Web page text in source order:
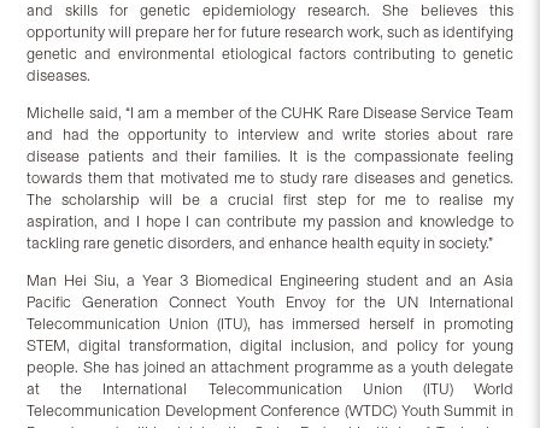
and skills for genetic epidemiology research. She believes this
opportunity will prepare her for future research work, such as identifying
genetic and environmental etiological factors contributing to genetic
diseases.
Michelle said, “I am a member of the CUHK Rare Disease Service Team
and had the opportunity to interview and write stories about rare
disease patients and their families. It is the compassionate feeling
towards them that motivated me to study rare diseases and genetics.
The scholarship will be a crucial first step for me to realise my
aspiration, and I hope I can contribute my passion and knowledge to
tackling rare genetic disorders, and enhance health equity in society.”
Man Hei Siu, a Year 3 Biomedical Engineering student and an Asia
Pacific Generation Connect Youth Envoy for the UN International
Telecommunication Union (ITU), has immersed herself in promoting
STEM, digital transformation, digital inclusion, and policy for young
people. She has joined an attachment programme as a youth delegate
at the International Telecommunication Union (ITU) World
Telecommunication Development Conference (WTDC) Youth Summit in